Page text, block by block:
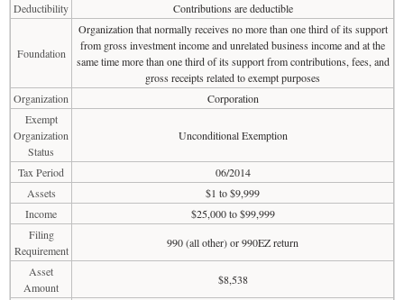
Deductibility
Contributions are deductible
Foundation
Organization that normally receives no more than one third of its support
from gross investment income and unrelated business income and at the
same time more than one third of its support from contributions, fees, and
gross receipts related to exempt purposes
Organization
Corporation
Exempt
Organization
Status
Unconditional Exemption
Tax Period
06/2014
Assets
$1 to $9,999
Income
$25,000 to $99,999
Filing
Requirement
990 (all other) or 990EZ return
Asset
Amount
$8,538